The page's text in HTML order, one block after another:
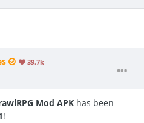
39.7k
Mod APK has been
!